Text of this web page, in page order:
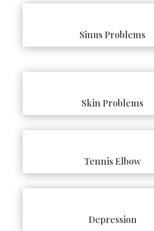
Sinus Problems
Skin Problems
Tennis Elbow
Depression